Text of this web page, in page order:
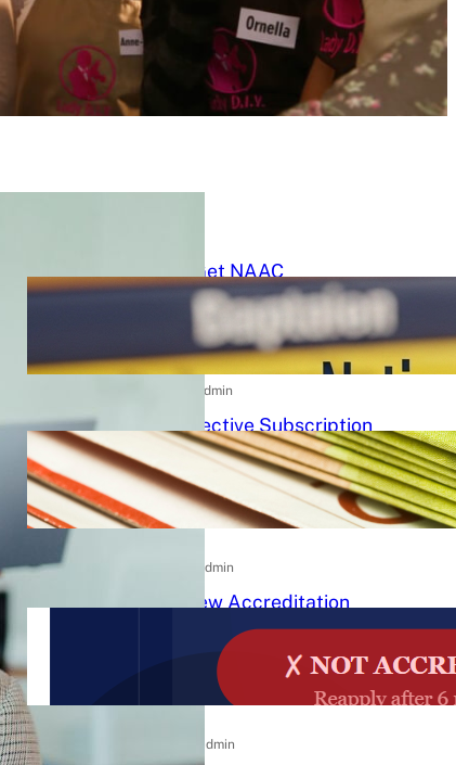
How to Get NAAC
Accreditation: A Step-by-Step
Strategic Roadmap for Higher
Education Institutions
admin
Cost-Effective Subscription
Strategies for Tier-3 Higher
Education Institutes: A
Practical Guide to Affordable
College Journals
admin
NAAC New Accreditation
System 2025–26: Binary
Accreditation, MBGL Levels,
and What Every Indian College
Must Know
admin